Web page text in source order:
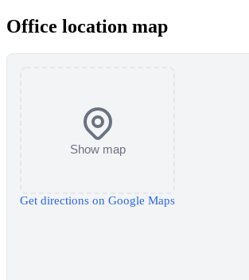
Office location map
Show map
Get directions on Google Maps